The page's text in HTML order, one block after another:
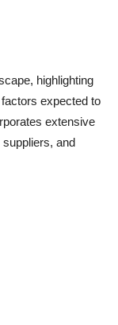
highlighting
expected to
extensive
and